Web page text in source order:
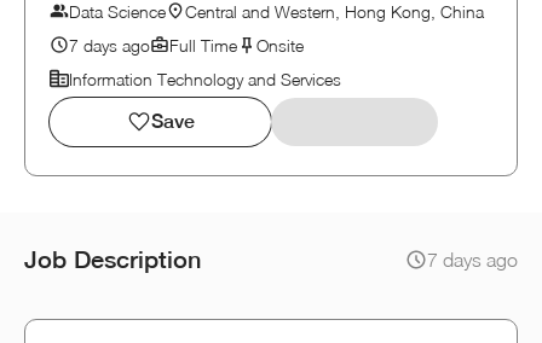
Data Science
Central and Western, Hong Kong, China
7 days ago
Full Time
Onsite
Information Technology and Services
Save
Job Description 7 days ago